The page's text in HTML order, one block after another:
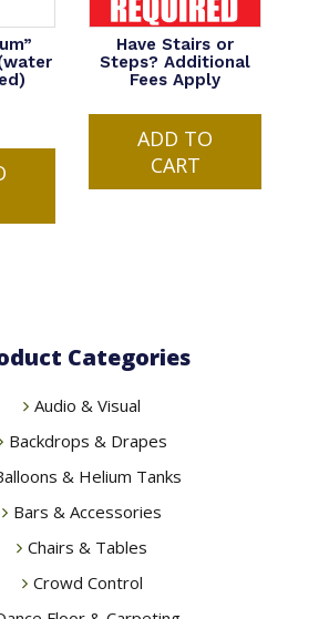
Have Stairs or
Steps? Additional
Fees Apply
ADD TO
CART
Categories
Audio & Visual
Backdrops & Drapes
& Helium Tanks
Bars & Accessories
Chairs & Tables
Crowd Control